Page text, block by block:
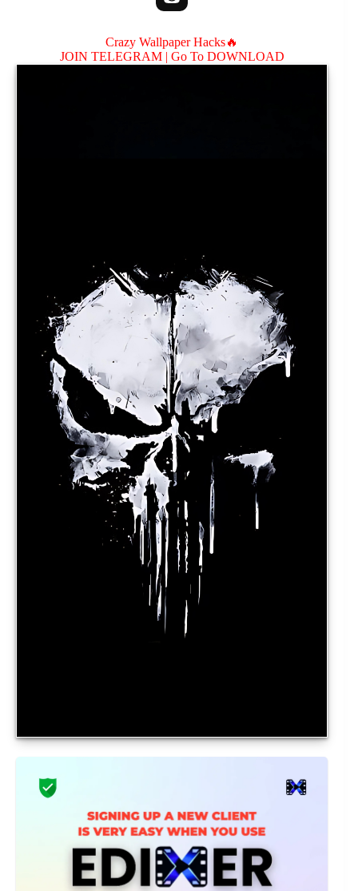
Crazy Wallpaper Hacks🔥
JOIN TELEGRAM | Go To DOWNLOAD